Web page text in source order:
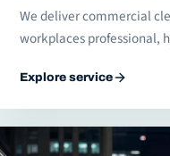
We deliver commercial
workplaces professional,
Explore service